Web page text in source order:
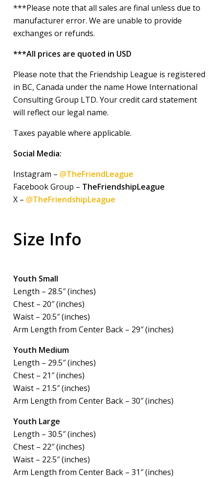
***Please note that all sales are final unless due to
manufacturer error. We are unable to provide
exchanges or refunds.
***All prices are quoted in USD
Please note that the Friendship League is registered
in BC, Canada under the name Howe International
Consulting Group LTD. Your credit card statement
will reflect our legal name.
Taxes payable where applicable.
Social Media:
Instagram – @TheFriendLeague
Facebook Group – TheFriendshipLeague
X – @TheFriendshipLeague
Size Info
Youth Small
Length – 28.5″ (inches)
Chest – 20″ (inches)
Waist – 20.5″ (inches)
Arm Length from Center Back – 29″ (inches)
Youth Medium
Length – 29.5″ (inches)
Chest – 21″ (inches)
Waist – 21.5″ (inches)
Arm Length from Center Back – 30″ (inches)
Youth Large
Length – 30.5″ (inches)
Chest – 22″ (inches)
Waist – 22.5″ (inches)
Arm Length from Center Back – 31″ (inches)